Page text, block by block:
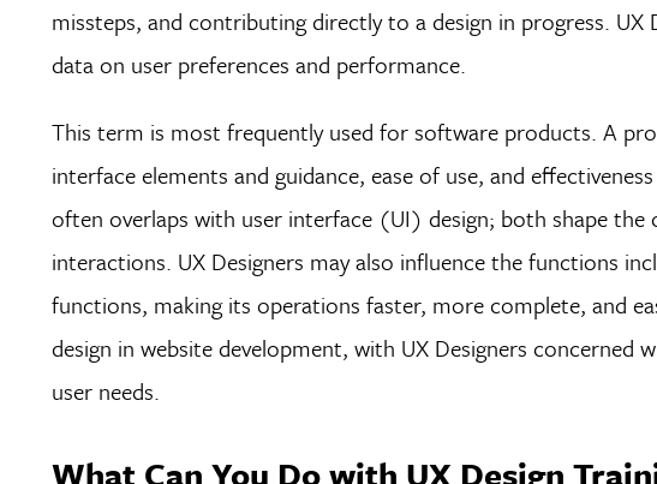
missteps, and contributing directly to a design in progress.
data on user preferences and performance.
This term is most frequently used for software products. A
interface elements and guidance, ease of use, and
often overlaps with user interface (UI) design; both shape
interactions. UX Designers may also influence the functions
functions, making its operations faster, more complete, and
design in website development, with UX Designers concerned
user needs.
What Can You Do with UX Design